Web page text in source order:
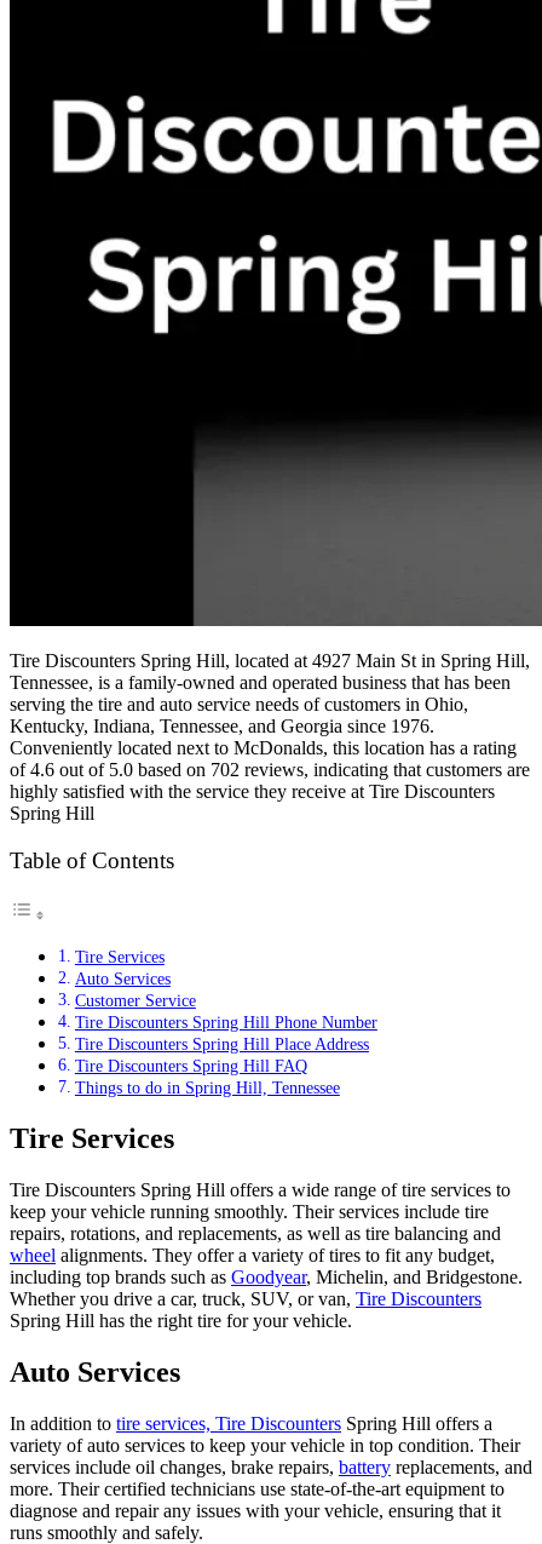
Tire Discounters Spring Hill, located at 4927 Main St in Spring Hill,
Tennessee, is a family-owned and operated business that has been
serving the tire and auto service needs of customers in Ohio,
Kentucky, Indiana, Tennessee, and Georgia since 1976.
Conveniently located next to McDonalds, this location has a rating
of 4.6 out of 5.0 based on 702 reviews, indicating that customers are
highly satisfied with the service they receive at Tire Discounters
Spring Hill
Table of Contents
Tire Services
Auto Services
Customer Service
Tire Discounters Spring Hill Phone Number
Tire Discounters Spring Hill Place Address
Tire Discounters Spring Hill FAQ
Things to do in Spring Hill, Tennessee
Tire Services
Tire Discounters Spring Hill offers a wide range of tire services to
keep your vehicle running smoothly. Their services include tire
repairs, rotations, and replacements, as well as tire balancing and
wheel alignments. They offer a variety of tires to fit any budget,
including top brands such as Goodyear, Michelin, and Bridgestone.
Whether you drive a car, truck, SUV, or van, Tire Discounters
Spring Hill has the right tire for your vehicle.
Auto Services
In addition to tire services, Tire Discounters Spring Hill offers a
variety of auto services to keep your vehicle in top condition. Their
services include oil changes, brake repairs, battery replacements, and
more. Their certified technicians use state-of-the-art equipment to
diagnose and repair any issues with your vehicle, ensuring that it
runs smoothly and safely.